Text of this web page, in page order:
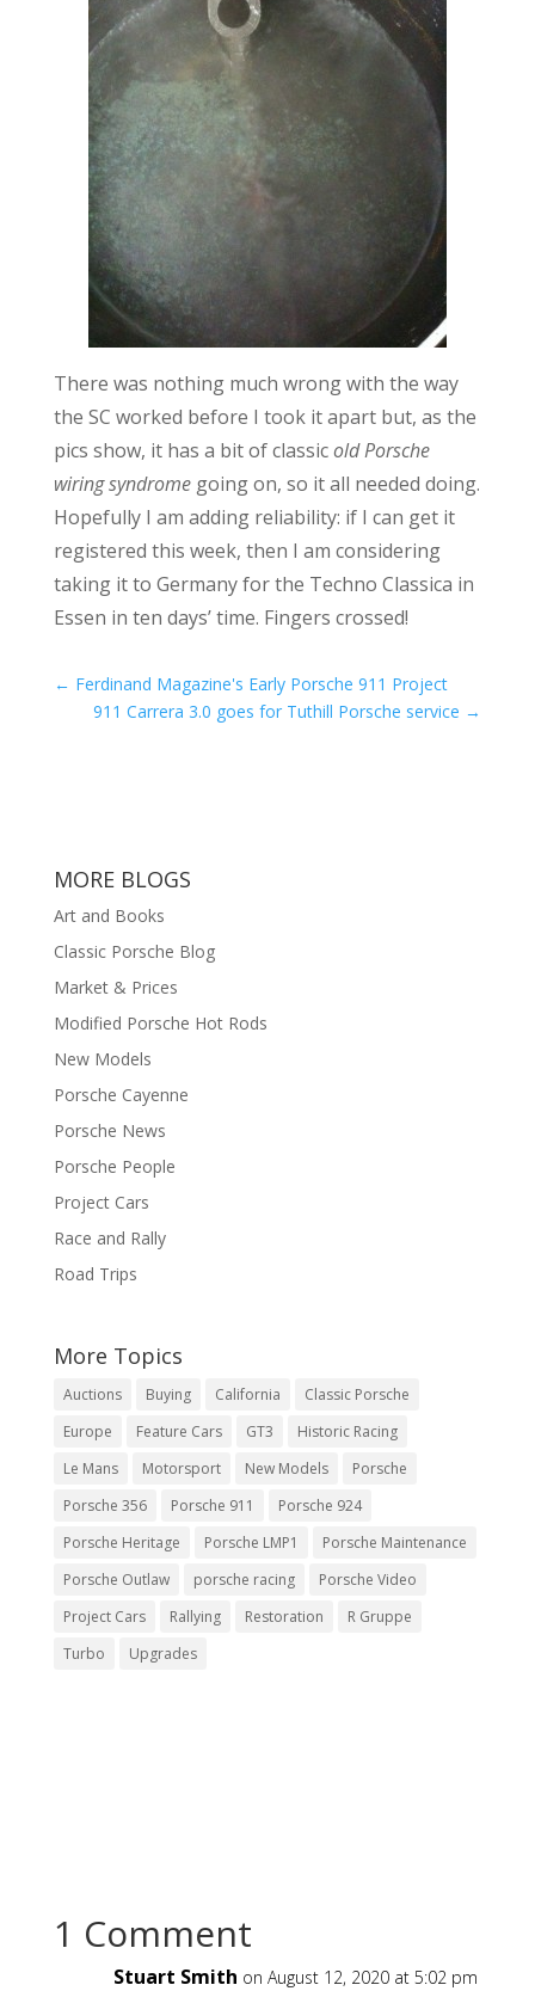
There was nothing much wrong with the way
the SC worked before I took it apart but, as the
pics show, it has a bit of classicold Porsche
wiring syndromegoing on, so it all needed doing.
Hopefully I am adding reliability: if I can get it
registered this week, then I am considering
taking it to Germany for the Techno Classica in
Essen in ten days’ time. Fingers crossed!
← Ferdinand Magazine's Early Porsche 911 Project
911 Carrera 3.0 goes for Tuthill Porsche service →
MORE BLOGS
Art and Books
Classic Porsche Blog
Market & Prices
Modified Porsche Hot Rods
New Models
Porsche Cayenne
Porsche News
Porsche People
Project Cars
Race and Rally
Road Trips
More Topics
Auctions Buying California
Classic Porsche
Europe
Feature Cars GT3
Historic Racing
Le Mans
Motorsport New Models
Porsche
Porsche 356
Porsche 911
Porsche 924
Porsche Heritage
Porsche LMP1
Porsche Maintenance
Porsche Outlaw
porsche racing
Porsche Video
Project Cars
Rallying Restoration
R Gruppe
Turbo
Upgrades
1 Comment
Stuart Smith on August 12, 2020 at 5:02 pm